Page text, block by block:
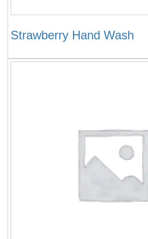
Strawberry Hand Wash